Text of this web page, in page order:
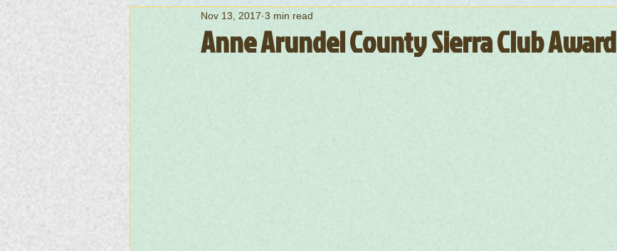
Anne Arundel County Sierra Club Award
Nov 13, 2017 3 min read